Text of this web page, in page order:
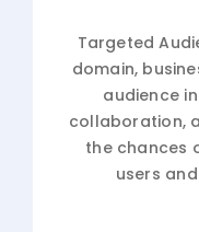
Targeted
domain,
audience
collaboration,
the chances
users